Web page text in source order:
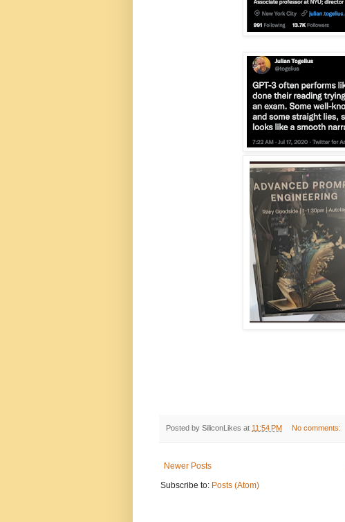
Posted by SiliconLikes at 11:54 PM No comments:
Newer Posts
Subscribe to: Posts (Atom)